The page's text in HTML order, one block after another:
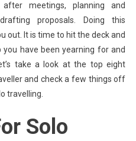
To
These
Top
Places
meetings, planning and
proposals. Doing this
out. It is time to hit the deck and
have been yearning for and
take a look at the top eight
and check a few things off
travelling.
Solo